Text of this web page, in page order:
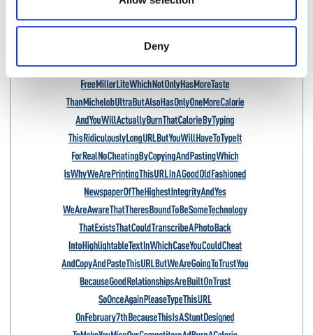
provided to them or that they’ve collected from your use
of their services.
Deny